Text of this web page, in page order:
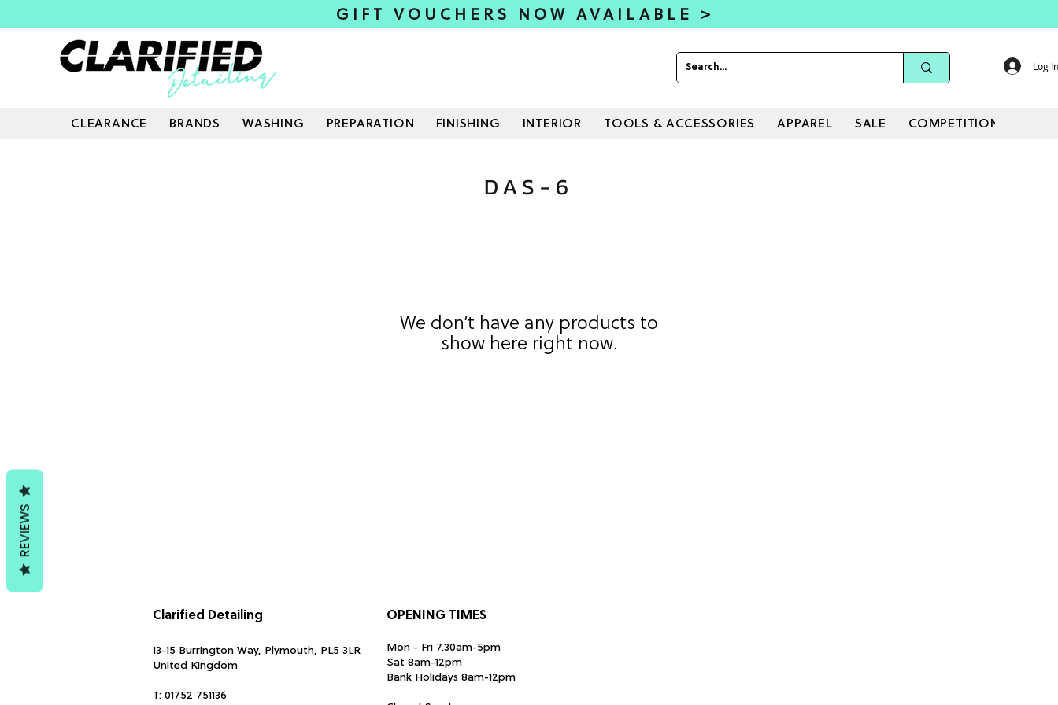
GIFT VOUCHERS NOW AVAILABLE >
Log
CLEARANCE BRANDS WASHING PREPARATION FINISHING INTERIOR TOOLS & ACCESSORIES APPAREL SALE COMPETITIONS
DAS-6
We don’t have any products to
show here right now.
Clarified Detailing
13-15 Burrington Way, Plymouth, PL5 3LR
United Kingdom
T: 01752 751136
OPENING TIMES
Mon - Fri 7.30am-5pm
Sat 8am-12pm
Bank Holidays 8am-12pm
REVIEWS